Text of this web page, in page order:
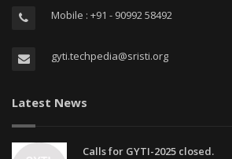
Mobile : +91 - 90992 58492
gyti.techpedia@sristi.org
Latest News
Calls for GYTI-2025 closed.